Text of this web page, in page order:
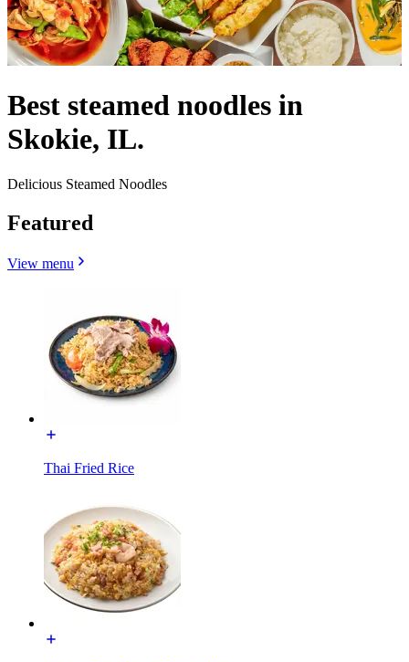
Best steamed noodles in
Skokie, IL.
Delicious Steamed Noodles
Featured
View menu
Thai Fried Rice